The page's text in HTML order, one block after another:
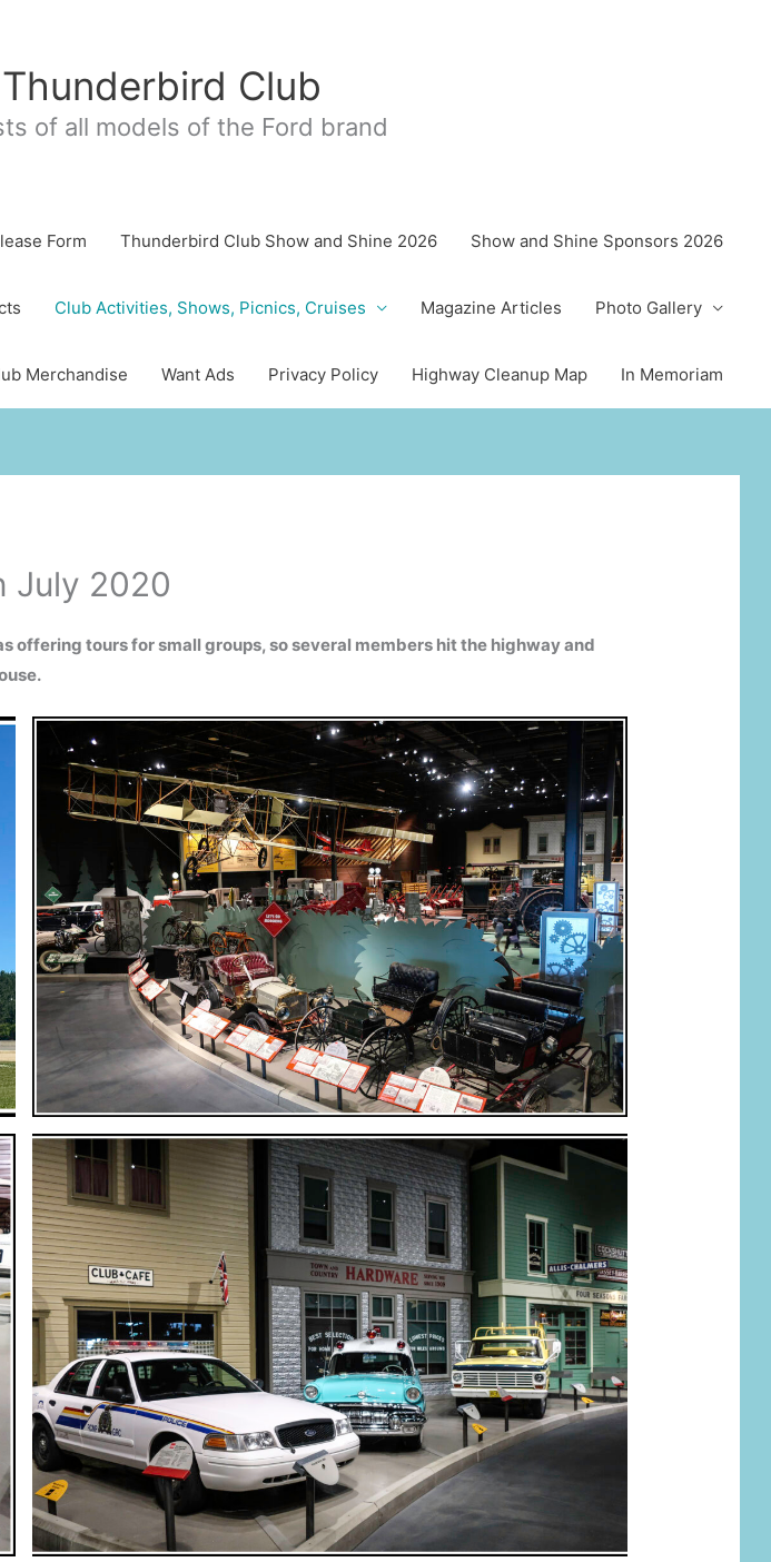
Club
of all models of the Ford brand
Form Thunderbird Club Show and Shine 2026 Show and Shine Sponsors 2026
Club Activities, Shows, Picnics, Cruises Magazine Articles Photo Gallery
Merchandise Want Ads Privacy Policy Highway Cleanup Map In Memoriam
July 2020
offering tours for small groups, so several members hit the highway and